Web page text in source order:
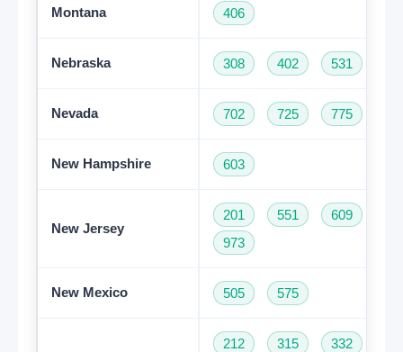
Montana 406
Nebraska 308 402 531
Nevada 702 725 775
New Hampshire 603
New Jersey
201 551 609
973
New Mexico 505 575
212 315 332